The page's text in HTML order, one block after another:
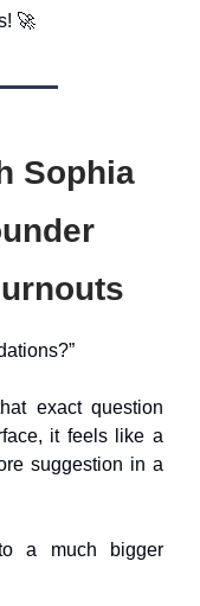
🚀
Sophia
exact question
it feels like a
suggestion in a
a much bigger